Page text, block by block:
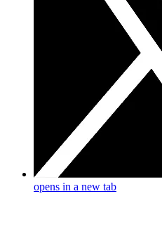
opens in a new tab